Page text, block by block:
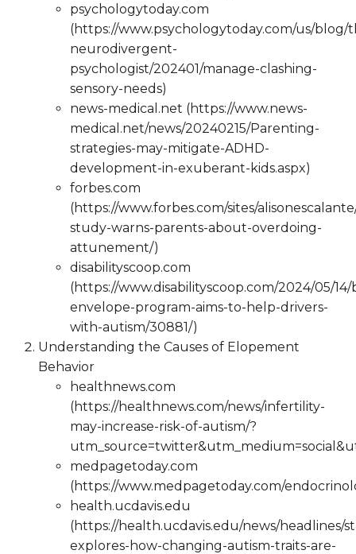
psychologytoday.com
(https://www.psychologytoday.com/us/blog/
neurodivergent-
psychologist/202401/manage-clashing-
sensory-needs)
news-medical.net (https://www.news-
medical.net/news/20240215/Parenting-
strategies-may-mitigate-ADHD-
development-in-exuberant-kids.aspx)
forbes.com
(https://www.forbes.com/sites/
study-warns-parents-about-overdoing-
attunement/)
disabilityscoop.com
(https://www.disabilityscoop.com/2024/05/
envelope-program-aims-to-help-drivers-
with-autism/30881/)
Understanding the Causes of Elopement
Behavior
healthnews.com
(https://healthnews.com/news/infertility-
may-increase-risk-of-autism/?
medpagetoday.com
(https://www.medpagetoday.com/
health.ucdavis.edu
(https://health.ucdavis.edu/news/headlines/
explores-how-changing-autism-traits-are-